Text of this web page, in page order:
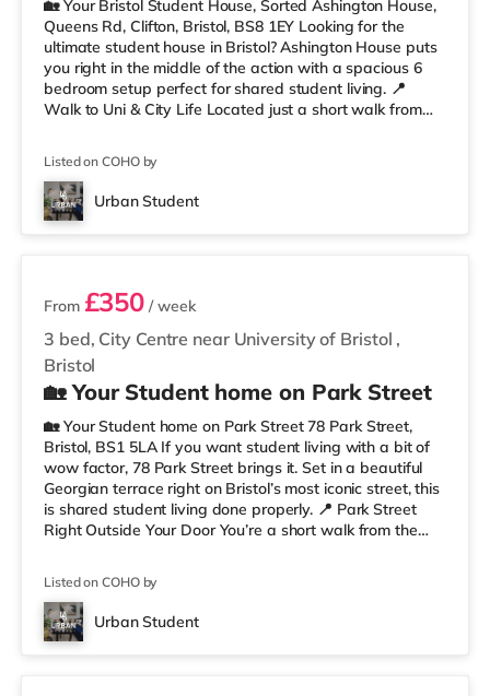
🏡 Your Bristol Student House, Sorted Ashington House,
Queens Rd, Clifton, Bristol, BS8 1EY Looking for the
ultimate student house in Bristol? Ashington House puts
you right in the middle of the action with a spacious 6
bedroom setup perfect for shared student living. 📍
Walk to Uni & City Life Located just a short walk from
everything Clifton has to offer. Whiteladies Road, the
Clifton Suspension Bridge, shops, cafés, and green
spaces are all nearby. Less than a mile from Clifto
Listed on COHO by
Urban Student
3 rooms available
3 bed, City Centre near University of Bristol ,
Bristol
From £350 / week
🏡 Your Student home on Park Street
🏡 Your Student home on Park Street 78 Park Street,
Bristol, BS1 5LA If you want student living with a bit of
wow factor, 78 Park Street brings it. Set in a beautiful
Georgian terrace right on Bristol’s most iconic street, this
is shared student living done properly. 📍 Park Street
Right Outside Your Door You’re a short walk from the
got cafés, shops, restaurants, and nightlife all around
you. Flying home or planning a trip? ✈️ Bristol Airport is
around 7.1 miles away. ✨ Why Studen
Listed on COHO by
Urban Student
2 rooms available